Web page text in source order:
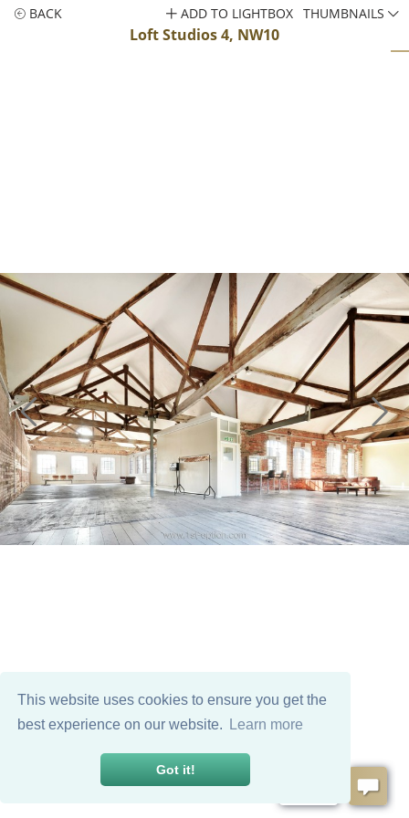
This website uses cookies to ensure you get the
best experience on our website.
Learn more
Got it!
BACK
Loft Studios 4, NW10
ADD TO LIGHTBOX THUMBNAILS